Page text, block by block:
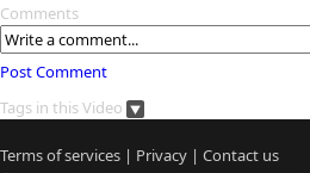
Comments
Post Comment
Tags in this Video
Terms of services | Privacy | Contact us